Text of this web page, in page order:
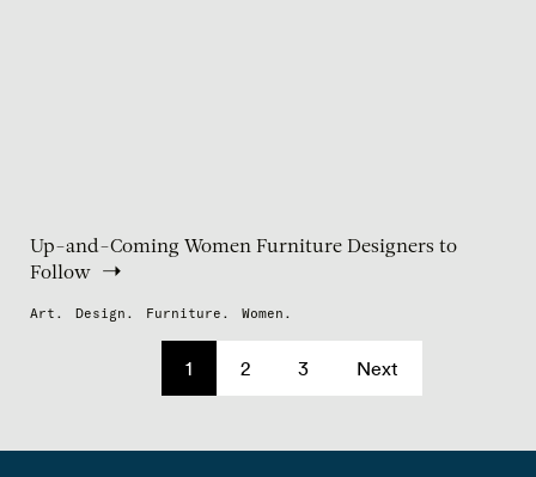
Up-and-Coming Women Furniture Designers to
Follow
Art. Design. Furniture. Women.
1 2 3 Next